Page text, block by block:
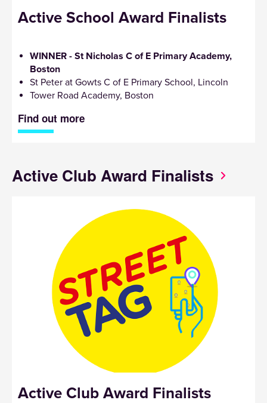
Active School Award Finalists
WINNER - St Nicholas C of E Primary Academy,
Boston
St Peter at Gowts C of E Primary School, Lincoln
Tower Road Academy, Boston
Find out more
Active Club Award Finalists
Active Club Award Finalists